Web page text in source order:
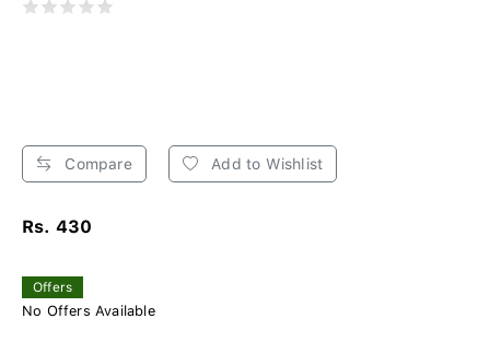
Compare Add to Wishlist
Rs. 430
Offers
No Offers Available